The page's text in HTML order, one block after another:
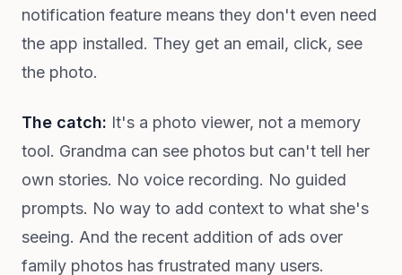
notification feature means they don't even need
the app installed. They get an email, click, see
the photo.
The catch: It's a photo viewer, not a memory
tool. Grandma can see photos but can't tell her
own stories. No voice recording. No guided
prompts. No way to add context to what she's
seeing. And the recent addition of ads over
family photos has frustrated many users.